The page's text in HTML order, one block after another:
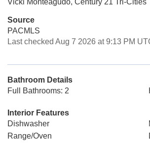
Vicki Monteagudo, Century 21 Tri-Cities
Source
PACMLS
Last checked Aug 7 2026 at 9:13 PM
Bathroom Details
Full Bathrooms: 2
Interior Features
Dishwasher
Range/Oven